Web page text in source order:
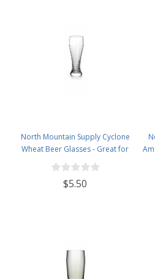
North Mountain Supply Cyclone
Wheat Beer Glasses - Great for
All Wheat Beers - 14 Ounces
$5.50